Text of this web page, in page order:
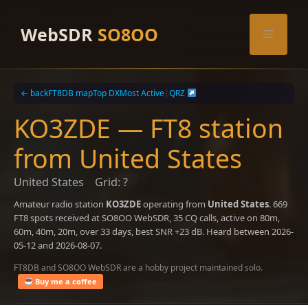
contentWebSDR SO8OO Menu
← backFT8DB mapTop DXMost Active|QRZ
KO3ZDE — FT8 station
from United States
United States Grid: ?
Amateur radio station KO3ZDEoperating from United States. 669
FT8 spots received at SO8OO WebSDR, 35 CQ calls, active on 80m,
60m, 40m, 20m, over 33 days, best SNR +23 dB. Heard between 2026-
05-12 and 2026-08-07.
FT8DB and SO8OO WebSDR are a hobby project maintained solo.
Buy me a coffee